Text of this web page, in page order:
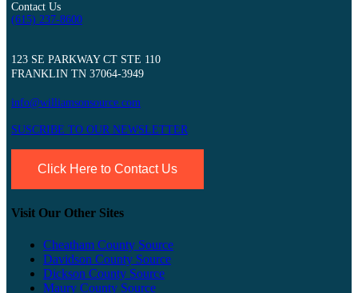
Contact Us
(615) 237-8600
123 SE PARKWAY CT STE 110
FRANKLIN TN 37064-3949
info@williamsonsource.com
SUSCRIBE TO OUR NEWSLETTER
Click Here to Contact Us
Visit Our Other Sites
Cheatham County Source
Davidson County Source
Dickson County Source
Maury County Source